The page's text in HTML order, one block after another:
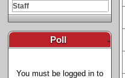
Staff
Poll -
You must be logged in to